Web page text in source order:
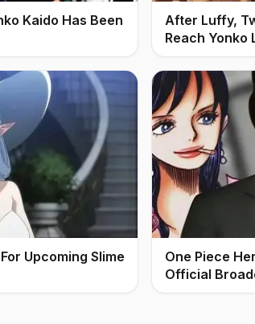
Kaido Has Been
After Luffy,
Reach Yonko
Upcoming Slime
One Piece
Official